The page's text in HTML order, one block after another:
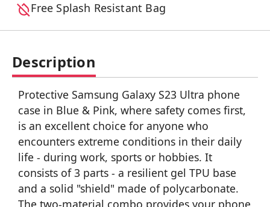
Free Splash Resistant Bag
Description
Protective Samsung Galaxy S23 Ultra phone
case in Blue & Pink, where safety comes first,
is an excellent choice for anyone who
encounters extreme conditions in their daily
life - during work, sports or hobbies. It
consists of 3 parts - a resilient gel TPU base
and a solid "shield" made of polycarbonate.